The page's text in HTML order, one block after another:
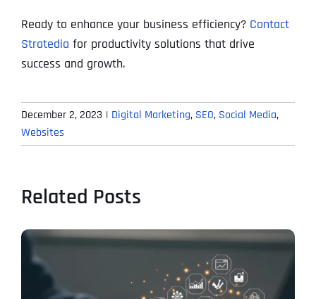
Ready to enhance your business efficiency? Contact
Stratedia for productivity solutions that drive
success and growth.
December 2, 2023 | Digital Marketing, SEO, Social Media,
Websites
Related Posts